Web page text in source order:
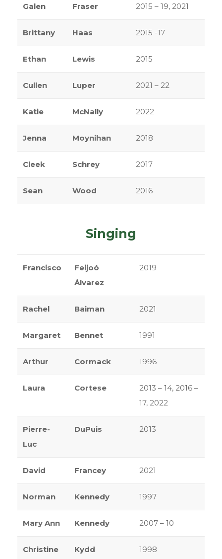
Galen Fraser 2015 – 19, 2021
Brittany Haas 2015 -17
Ethan Lewis 2015
Cullen Luper 2021 – 22
Katie McNally 2022
Jenna Moynihan 2018
Cleek Schrey 2017
Sean Wood 2016
Singing
Francisco
Feijoó
Álvarez
2019
Rachel Baiman 2021
Margaret Bennet 1991
Arthur Cormack 1996
Laura Cortese
2013 – 14, 2016 –
17, 2022
Pierre-
Luc
DuPuis 2013
David Francey 2021
Norman Kennedy 1997
Mary Ann Kennedy 2007 – 10
Christine Kydd 1998